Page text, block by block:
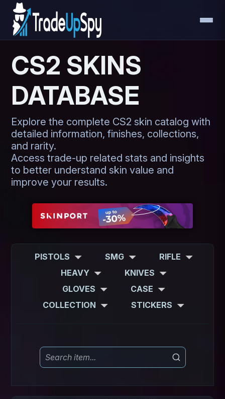
CS2 SKINS
DATABASE
Explore the complete CS2 skin catalog with
detailed information, finishes, collections,
and rarity.
Access trade-up related stats and insights
to better understand skin value and
improve your results.
PISTOLS SMG
RIFLE
HEAVY
KNIVES
GLOVES
CASE
COLLECTION
STICKERS